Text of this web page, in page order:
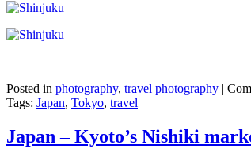
Posted in photography, travel photography |
Tags: Japan, Tokyo, travel
Japan – Kyoto’s Nishiki